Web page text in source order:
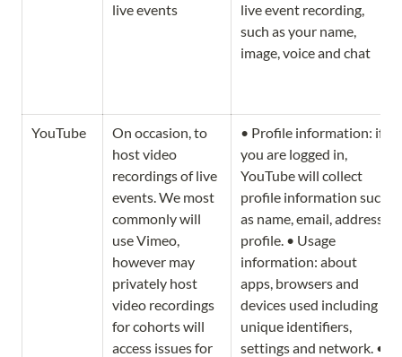
live events
live event recording,
such as your name,
image, voice and chat
YouTube
On occasion, to
host video
recordings of live
events. We most
commonly will
use Vimeo,
however may
privately host
video recordings
for cohorts will
access issues for
• Profile information: if
you are logged in,
YouTube will collect
profile information such
as name, email, address,
profile. • Usage
information: about
apps, browsers and
devices used including
unique identifiers,
settings and network. •